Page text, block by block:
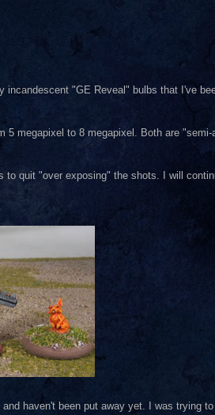
"GE Reveal" bulbs that I've
5 megapixel to 8 megapixel. Both are
quit "over exposing" the shots. I will
haven't been put away yet. I was trying